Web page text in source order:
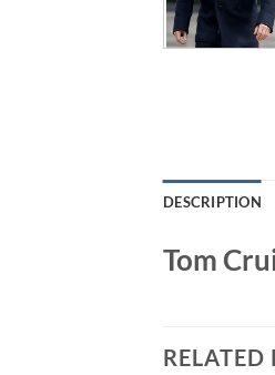
DESCRIPTION
Tom
RELATED